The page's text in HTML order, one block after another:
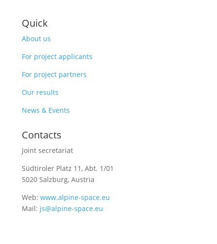
Quick
About us
For project applicants
For project partners
Our results
News & Events
Contacts
Joint secretariat
Südtiroler Platz 11, Abt. 1/01
5020 Salzburg, Austria
Web: www.alpine-space.eu
Mail: js@alpine-space.eu